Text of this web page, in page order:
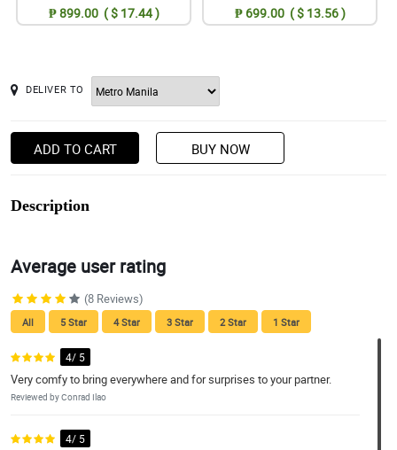
₱ 899.00 ( $ 17.44 ) ₱ 699.00 ( $ 13.56 )
DELIVER TO
ADD TO CART BUY NOW
Description
Average user rating
(8 Reviews)
All 5 Star 4 Star 3 Star 2 Star 1 Star
4/ 5
Very comfy to bring everywhere and for surprises to your partner.
Reviewed by Conrad Ilao
4/ 5